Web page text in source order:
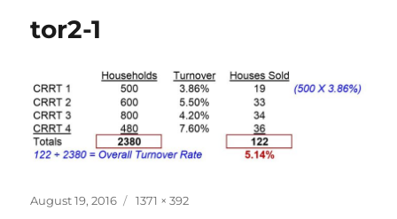
tor2-1
Posted
August 19, 2016
Full
1371 × 392